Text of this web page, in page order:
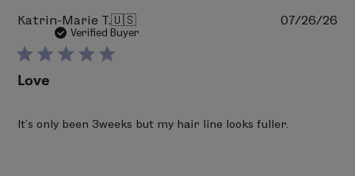
Katrin-Marie T.🇺🇸
Verified Buyer
Love
It’s only been 3weeks but my hair line looks fuller.
07/26/26